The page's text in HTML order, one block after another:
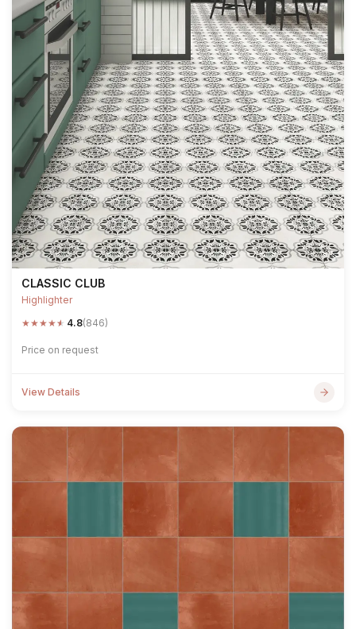
CLASSIC CLUB
Highlighter
★★★★★ 4.8(846)
Price on request
View Details